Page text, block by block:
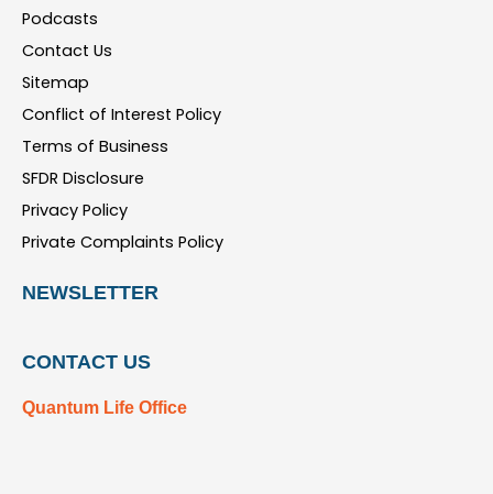
Podcasts
Contact Us
Sitemap
Conflict of Interest Policy
Terms of Business
SFDR Disclosure
Privacy Policy
Private Complaints Policy
NEWSLETTER
CONTACT US
Quantum Life Office